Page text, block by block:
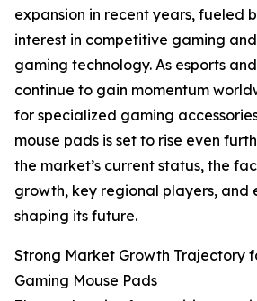
expansion in recent years, fueled
interest in competitive gaming
gaming technology. As esports
continue to gain momentum
for specialized gaming
mouse pads is set to rise even
the market’s current status, the
growth, key regional players, and
shaping its future.
Strong Market Growth Trajectory
Gaming Mouse Pads